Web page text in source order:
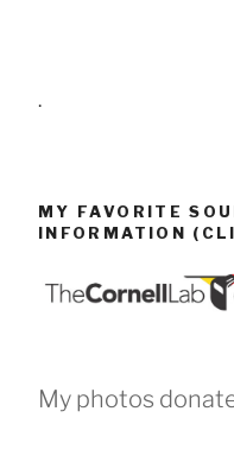
.
MY FAVORITE
INFORMATION
My photos